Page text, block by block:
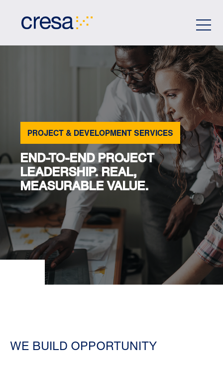
PROJECT & DEVELOPMENT SERVICES
END-TO-END PROJECT
LEADERSHIP. REAL,
MEASURABLE VALUE.
WE BUILD OPPORTUNITY